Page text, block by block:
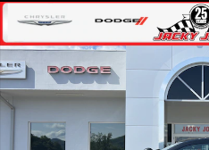
Used 2024 Dodge Durango Pursuit